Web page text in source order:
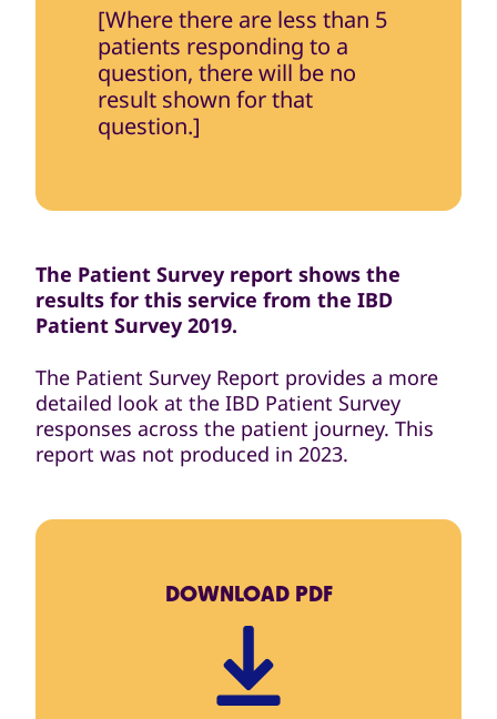
[Where there are less than 5
patients responding to a
question, there will be no
result shown for that
question.]
The Patient Survey report shows the
results for this service from the IBD
Patient Survey 2019.
The Patient Survey Report provides a more
detailed look at the IBD Patient Survey
responses across the patient journey. This
report was not produced in 2023.
DOWNLOAD PDF